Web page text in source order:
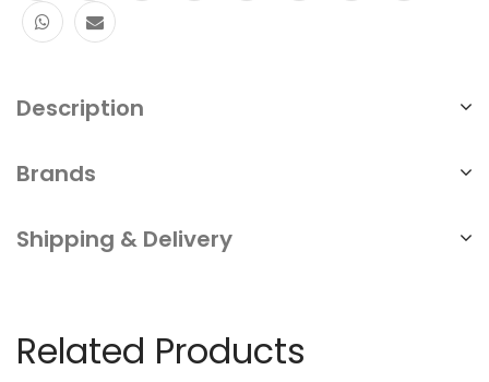
Description
Brands
Shipping & Delivery
Related Products